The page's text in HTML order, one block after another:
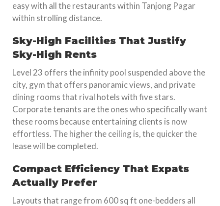
easy with all the restaurants within Tanjong Pagar
within strolling distance.
Sky-High Facilities That Justify
Sky-High Rents
Level 23 offers the infinity pool suspended above the
city, gym that offers panoramic views, and private
dining rooms that rival hotels with five stars.
Corporate tenants are the ones who specifically want
these rooms because entertaining clients is now
effortless. The higher the ceiling is, the quicker the
lease will be completed.
Compact Efficiency That Expats
Actually Prefer
Layouts that range from 600 sq ft one-bedders all